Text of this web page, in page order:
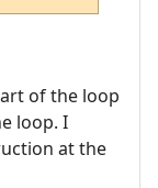
of the loop
loop. I
at the